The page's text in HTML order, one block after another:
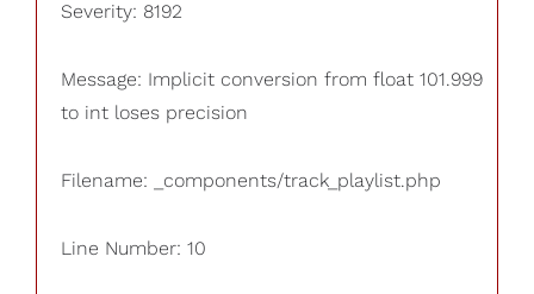
Severity: 8192
Message: Implicit conversion from float 101.999
to int loses precision
Filename: _components/track_playlist.php
Line Number: 10